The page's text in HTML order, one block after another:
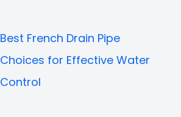
Best French Drain Pipe
Choices for Effective Water
Control